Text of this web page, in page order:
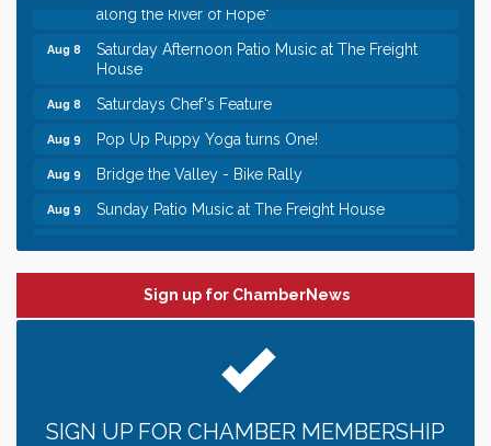
Saturday Afternoon Patio Music at The Freight
House
Saturdays Chef's Feature
Aug 9 Pop Up Puppy Yoga turns One!
Aug 9 Bridge the Valley - Bike Rally
Aug 9 Sunday Patio Music at The Freight House
Dec 23 Leadership in the Valley 2026-2027
Jun 24
Date Night Wednesdays at Swirl Wine Bar in Afton.
Need something fun to break up the week? Bring
someone to Swirl tonight!
Italian Lunch cruise - St. Croix River Cruises
along the River of Hope"
Sign up for ChamberNews
SIGN UP FOR CHAMBER MEMBERSHIP